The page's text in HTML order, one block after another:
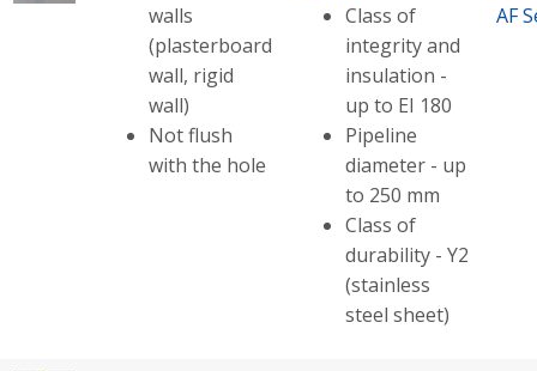
walls
(plasterboard
wall, rigid
wall)
Not flush
with the hole
Class of
integrity and
insulation -
up to EI 180
Pipeline
diameter - up
to 250 mm
Class of
durability - Y2
(stainless
steel sheet)
AF